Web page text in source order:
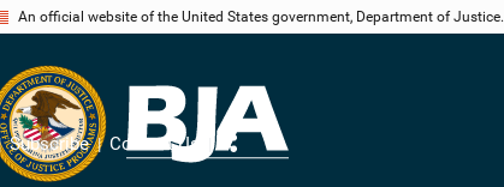
An official website of the United States government, Department of Justice.
Subscribe Contact Us
Share